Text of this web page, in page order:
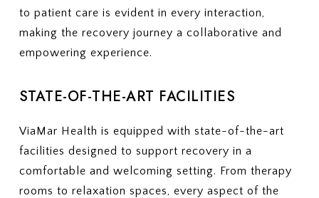
to patient care is evident in every interaction,
making the recovery journey a collaborative and
empowering experience.
STATE-OF-THE-ART FACILITIES
ViaMar Health is equipped with state-of-the-art
facilities designed to support recovery in a
comfortable and welcoming setting. From therapy
rooms to relaxation spaces, every aspect of the